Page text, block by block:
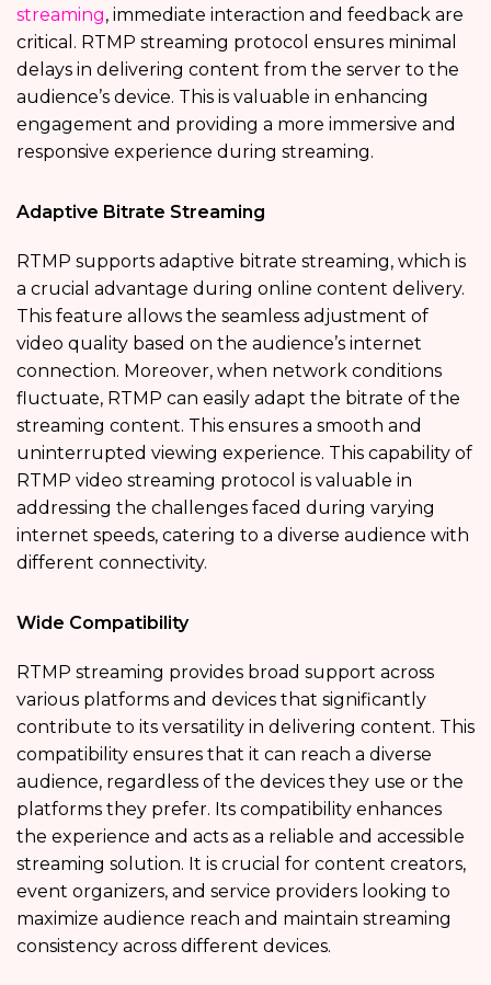
streaming, immediate interaction and feedback are
critical. RTMP streaming protocol ensures minimal
delays in delivering content from the server to the
audience’s device. This is valuable in enhancing
engagement and providing a more immersive and
responsive experience during streaming.
Adaptive Bitrate Streaming
RTMP supports adaptive bitrate streaming, which is
a crucial advantage during online content delivery.
This feature allows the seamless adjustment of
video quality based on the audience’s internet
connection. Moreover, when network conditions
fluctuate, RTMP can easily adapt the bitrate of the
streaming content. This ensures a smooth and
uninterrupted viewing experience. This capability of
RTMP video streaming protocol is valuable in
addressing the challenges faced during varying
internet speeds, catering to a diverse audience with
different connectivity.
Wide Compatibility
RTMP streaming provides broad support across
various platforms and devices that significantly
contribute to its versatility in delivering content. This
compatibility ensures that it can reach a diverse
audience, regardless of the devices they use or the
platforms they prefer. Its compatibility enhances
the experience and acts as a reliable and accessible
streaming solution. It is crucial for content creators,
event organizers, and service providers looking to
maximize audience reach and maintain streaming
consistency across different devices.